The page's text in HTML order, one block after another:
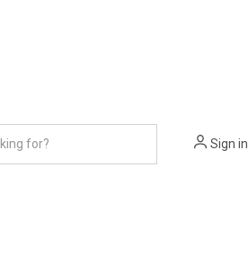
Sign in